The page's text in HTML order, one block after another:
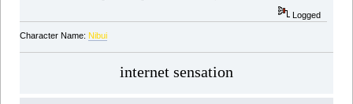
Logged
Character Name: Nibui
internet sensation